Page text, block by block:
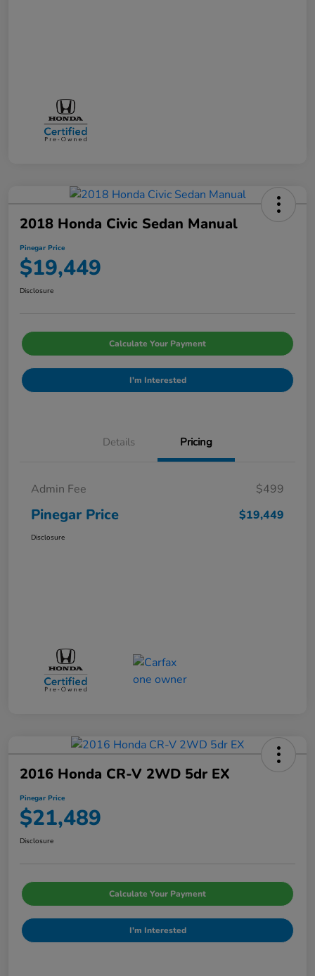
2018 Honda Civic Sedan Manual
Pinegar Price
$19,449
Disclosure
Calculate Your Payment
I'm Interested
Details Pricing
Admin Fee $499
Pinegar Price $19,449
Disclosure
2016 Honda CR-V 2WD 5dr EX
Pinegar Price
$21,489
Disclosure
Calculate Your Payment
I'm Interested